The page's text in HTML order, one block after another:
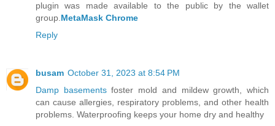
plugin was made available to the public by the wallet
group.MetaMask Chrome
Reply
busam October 31, 2023 at 8:54 PM
Damp basementsfoster mold and mildew growth, which
can cause allergies, respiratory problems, and other health
problems. Waterproofing keeps your home dry and healthy